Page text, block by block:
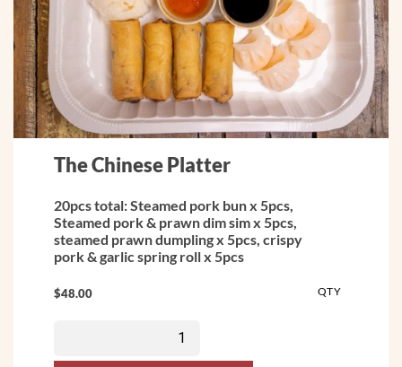
The Chinese Platter
20pcs total: Steamed pork bun x 5pcs,
Steamed pork & prawn dim sim x 5pcs,
steamed prawn dumpling x 5pcs, crispy
pork & garlic spring roll x 5pcs
$48.00 QTY